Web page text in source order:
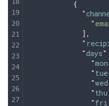
          {
            "
              "
            ],
            "
            "
days"
              "
mon
              "
tue
              "
wed
              "
thu
              "
fri